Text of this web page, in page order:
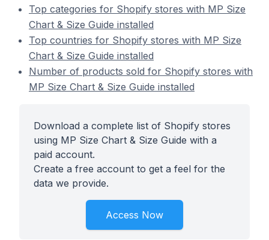
Top categories for Shopify stores with MP Size
Chart & Size Guide installed
Top countries for Shopify stores with MP Size
Chart & Size Guide installed
Number of products sold for Shopify stores with
MP Size Chart & Size Guide installed
Download a complete list of Shopify stores
using MP Size Chart & Size Guide with a
paid account.
Create a free account to get a feel for the
data we provide.
Access Now